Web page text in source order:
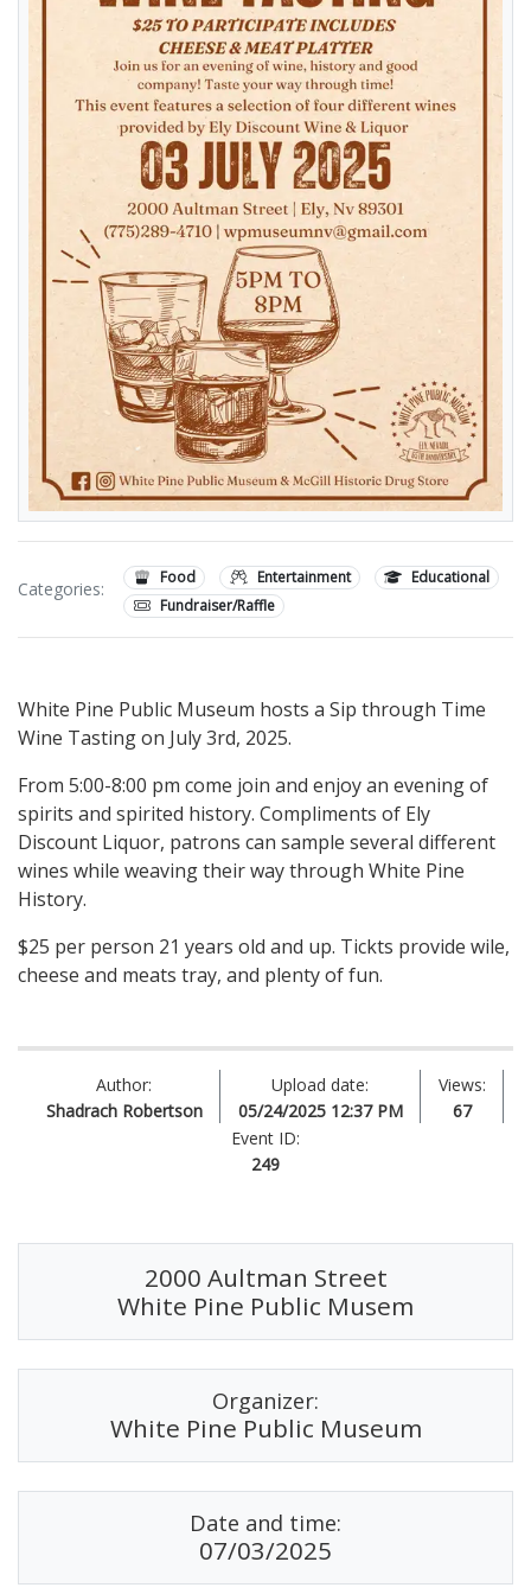
Categories:
Food Entertainment
Educational
Fundraiser/Raffle
White Pine Public Museum hosts a Sip through Time
Wine Tasting on July 3rd, 2025.
From 5:00-8:00 pm come join and enjoy an evening of
spirits and spirited history. Compliments of Ely
Discount Liquor, patrons can sample several different
wines while weaving their way through White Pine
History.
$25 per person 21 years old and up. Tickts provide wile,
cheese and meats tray, and plenty of fun.
Author:
Shadrach Robertson
Upload date:
05/24/2025 12:37 PM
Views:
67
Event ID:
249
2000 Aultman Street
White Pine Public Musem
Organizer:
White Pine Public Museum
Date and time:
07/03/2025